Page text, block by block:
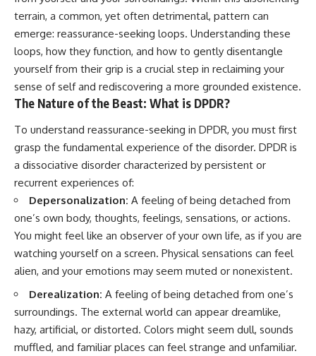
Unsafe (Even When You're Safe)
23:30 Why Your Brain Is Trying to
Protect You
Yourself for Overthinking
when the room gets quiet
😴 Why relaxing can feel
harder than working all day
🔁 The difference between
healthy reflection and
rumination
📵 Why you instinctively reach
for your phone when you're
alone
🌙 Why your brain keeps
replaying conversations and
imagining future problems
💙 Why an active mind isn't
judging you. You'll discover why
uncertainty feels so
uncomfortable, why your brain
how the fear of rejection can
quietly shape your
relationships, confidence, and
peace of mind.
or telling you to "stop
overthinking," this video
explains why these patterns
make sense in the first place.
behind them can make them
feel less frightening—and help
you stop treating every neutral
moment like a verdict on your
worth.
Whether you struggle with
social anxiety, reassurance
seeking, or replaying
conversations long after they've
ended, this video will help you
understand what your mind is
terrain, a common, yet often detrimental, pattern can
emerge: reassurance-seeking loops. Understanding these
loops, how they function, and how to gently disentangle
yourself from their grip is a crucial step in reclaiming your
sense of self and rediscovering a more grounded existence.
The Nature of the Beast: What is DPDR?
To understand reassurance-seeking in DPDR, you must first
grasp the fundamental experience of the disorder. DPDR is
a dissociative disorder characterized by persistent or
recurrent experiences of:
Depersonalization: A feeling of being detached from
one’s own body, thoughts, feelings, sensations, or actions.
You might feel like an observer of your own life, as if you are
watching yourself on a screen. Physical sensations can feel
alien, and your emotions may seem muted or nonexistent.
Derealization: A feeling of being detached from one’s
surroundings. The external world can appear dreamlike,
hazy, artificial, or distorted. Colors might seem dull, sounds
muffled, and familiar places can feel strange and unfamiliar.